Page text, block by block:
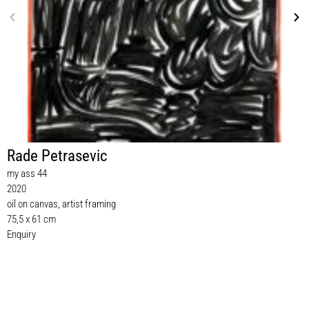
Rade Petrasevic
my ass 44
2020
oil on canvas, artist framing
75,5 x 61 cm
Enquiry